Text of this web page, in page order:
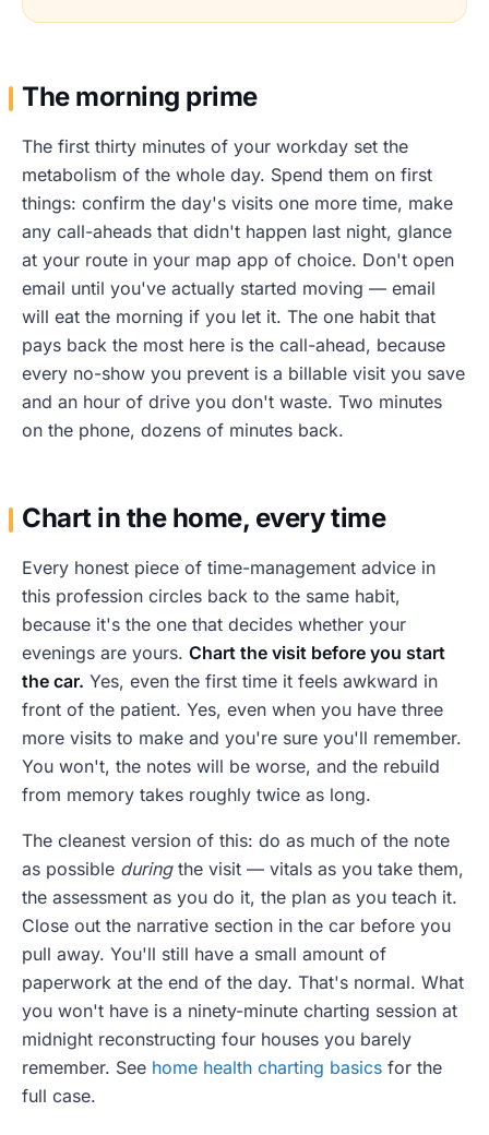
The morning prime
The first thirty minutes of your workday set the
metabolism of the whole day. Spend them on first
things: confirm the day's visits one more time, make
any call-aheads that didn't happen last night, glance
at your route in your map app of choice. Don't open
email until you've actually started moving — email
will eat the morning if you let it. The one habit that
pays back the most here is the call-ahead, because
every no-show you prevent is a billable visit you save
and an hour of drive you don't waste. Two minutes
on the phone, dozens of minutes back.
Chart in the home, every time
Every honest piece of time-management advice in
this profession circles back to the same habit,
because it's the one that decides whether your
evenings are yours. Chart the visit before you start
the car. Yes, even the first time it feels awkward in
front of the patient. Yes, even when you have three
more visits to make and you're sure you'll remember.
You won't, the notes will be worse, and the rebuild
from memory takes roughly twice as long.
The cleanest version of this: do as much of the note
as possible duringthe visit — vitals as you take them,
the assessment as you do it, the plan as you teach it.
Close out the narrative section in the car before you
pull away. You'll still have a small amount of
paperwork at the end of the day. That's normal. What
you won't have is a ninety-minute charting session at
midnight reconstructing four houses you barely
remember. See home health charting basics for the
full case.